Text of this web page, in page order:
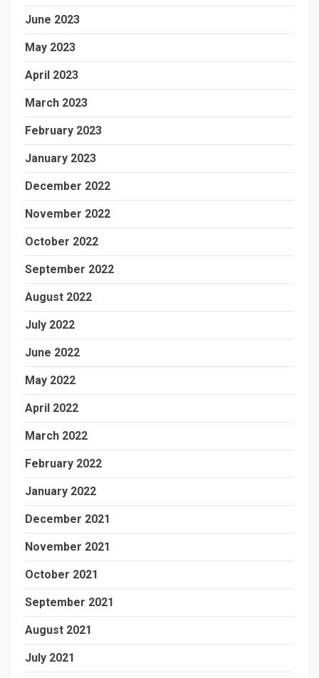
June 2023
May 2023
April 2023
March 2023
February 2023
January 2023
December 2022
November 2022
October 2022
September 2022
August 2022
July 2022
June 2022
May 2022
April 2022
March 2022
February 2022
January 2022
December 2021
November 2021
October 2021
September 2021
August 2021
July 2021